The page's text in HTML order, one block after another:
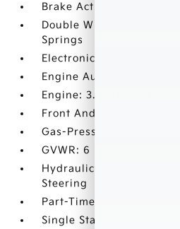
Brake Actuated Limited
Double Wishbone Front
Springs
Electronic Transfer Case
Engine Auto Stop-Start
Engine: 3.8L DI DOHC
Front And Rear Anti-Roll
Gas-Pressurized Shock
GVWR: 6
Hydraulic Power-Assist
Steering
Part-Time Four-Wheel
Single Stainless Steel